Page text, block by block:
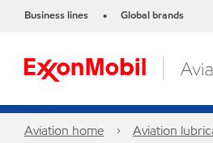
Business lines • Global brands
Aviation home Aviation